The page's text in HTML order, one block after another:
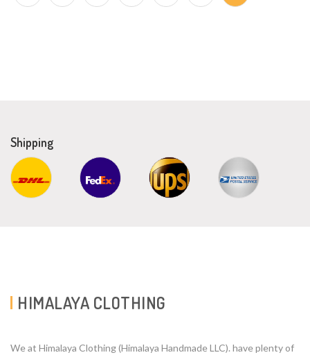
Shipping
HIMALAYA CLOTHING
We at Himalaya Clothing (Himalaya Handmade LLC). have plenty of